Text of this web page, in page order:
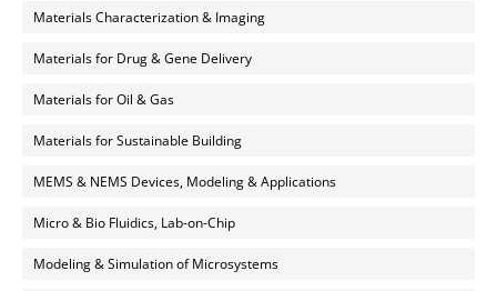
Materials Characterization & Imaging
Materials for Drug & Gene Delivery
Materials for Oil & Gas
Materials for Sustainable Building
MEMS & NEMS Devices, Modeling & Applications
Micro & Bio Fluidics, Lab-on-Chip
Modeling & Simulation of Microsystems